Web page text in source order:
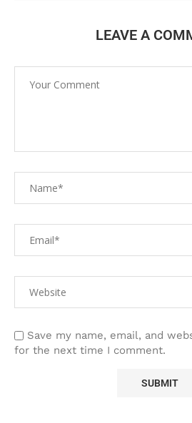
LEAVE A
Save my name, email, and
for the next time I comment.